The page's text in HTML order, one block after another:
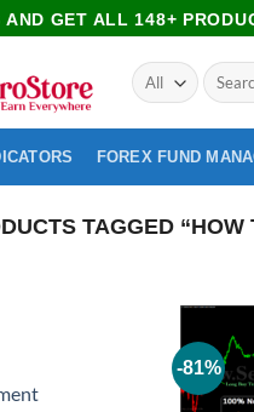
AND GET ALL 148+
FOREX FUND
TAGGED
-81%